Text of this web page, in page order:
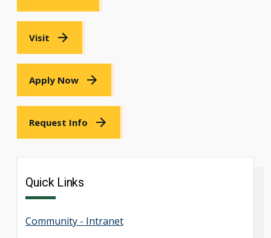
Visit
Apply Now
Request Info
Quick Links
Community - Intranet